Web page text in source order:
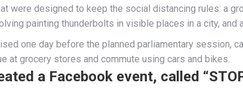
were designed to keep the social distancing rules: a
painting thunderbolts in visible places in a city,
one day before the planned parliamentary
at grocery stores and commute using cars and bikes.
a Facebook event, called